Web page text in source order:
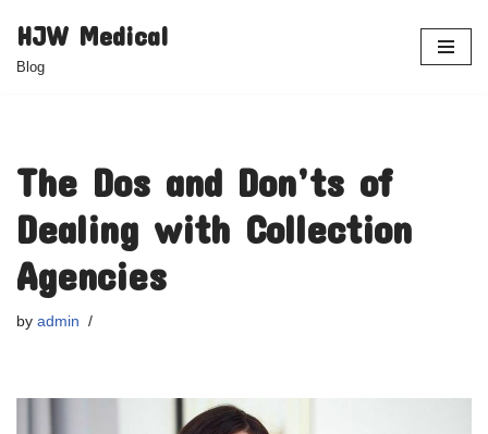
Skip
HJW Medical
Blog
The Dos and Don’ts of
Dealing with Collection
Agencies
by admin